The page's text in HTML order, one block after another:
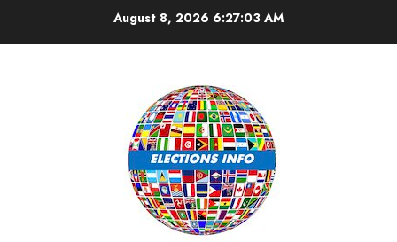
August 8, 2026 6:27:03 AM